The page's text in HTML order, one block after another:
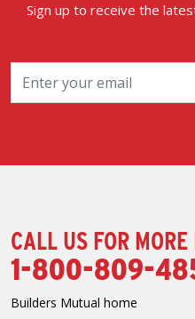
Sign up to receive the
CALL US FOR
1-800-809-
Builders Mutual home